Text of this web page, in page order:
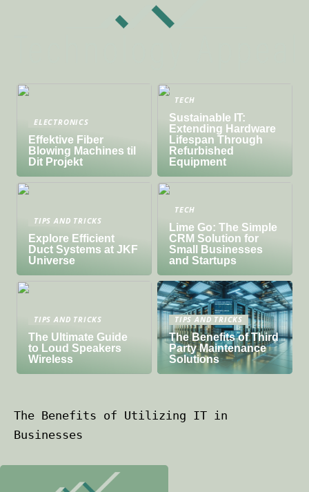
ELECTRONICS
Effektive Fiber
Blowing Machines til
Dit Projekt
TECH
Sustainable IT:
Extending Hardware
Lifespan Through
Refurbished
Equipment
TIPS AND TRICKS
Explore Efficient
Duct Systems at JKF
Universe
TECH
Lime Go: The Simple
CRM Solution for
Small Businesses
and Startups
TIPS AND TRICKS
The Ultimate Guide
to Loud Speakers
Wireless
TIPS AND TRICKS
The Benefits of Third
Party Maintenance
Solutions
The Benefits of Utilizing IT in
Businesses